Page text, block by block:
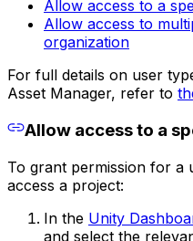
Allow access to a
Allow access to
organization
For full details on user
Asset Manager, refer to
Allow access to a
To grant permission for a
access a project:
In the Unity
and select the